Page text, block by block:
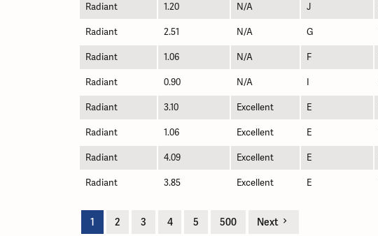
Radiant 1.20 N/A J
Radiant 2.51 N/A G
Radiant 1.06 N/A F
Radiant 0.90 N/A I
Radiant 3.10 Excellent E
Radiant 1.06 Excellent E
Radiant 4.09 Excellent E
Radiant 3.85 Excellent E
1 2 3 4 5 500 Next